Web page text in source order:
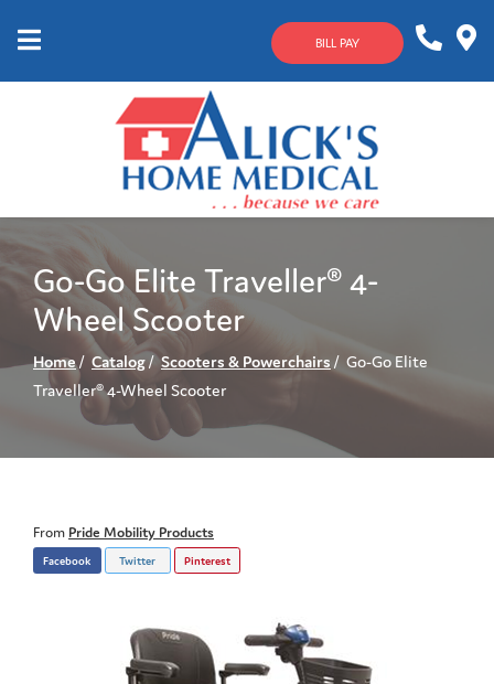
BILL PAY
633-
4144
Go-Go Elite Traveller® 4-
Wheel Scooter
Home Catalog Scooters & Powerchairs
Go-Go Elite
Traveller® 4-Wheel Scooter
From Pride Mobility Products
Facebook Twitter Pinterest